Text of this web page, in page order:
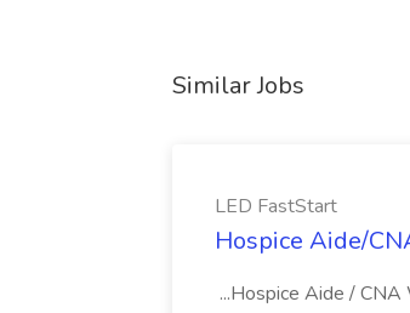
Similar Jobs
LED FastStart
Hospice Aide/
...Hospice Aide /